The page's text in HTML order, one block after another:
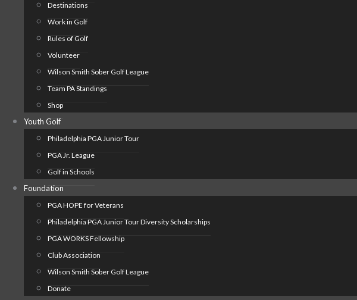
Destinations
Work in Golf
Rules of Golf
Volunteer
Wilson Smith Sober Golf League
Team PA Standings
Shop
Youth Golf
Philadelphia PGA Junior Tour
PGA Jr. League
Golf in Schools
Foundation
PGA HOPE for Veterans
Philadelphia PGA Junior Tour Diversity Scholarships
PGA WORKS Fellowship
Club Association
Wilson Smith Sober Golf League
Donate